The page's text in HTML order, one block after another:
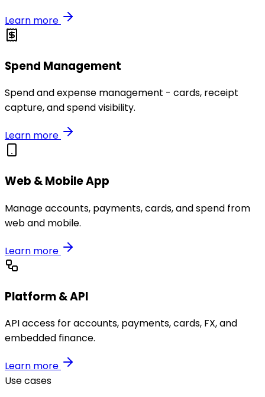
Learn more
Spend Management
Spend and expense management - cards, receipt
capture, and spend visibility.
Learn more
Web & Mobile App
Manage accounts, payments, cards, and spend from
web and mobile.
Learn more
Platform & API
API access for accounts, payments, cards, FX, and
embedded finance.
Learn more
Use cases